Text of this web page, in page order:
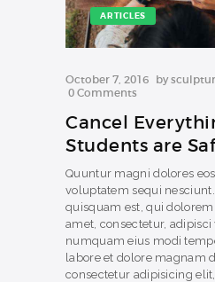
ARTICLES
October 7, 2016 by
0 Comments
Cancel
Students are
Quuntur magni dolores
voluptatem sequi
quisquam est, qui
amet, consectetur,
numquam eius modi
labore et dolore magnam
consectetur adipisicing